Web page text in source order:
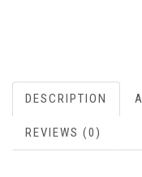
DESCRIPTION
REVIEWS (0)